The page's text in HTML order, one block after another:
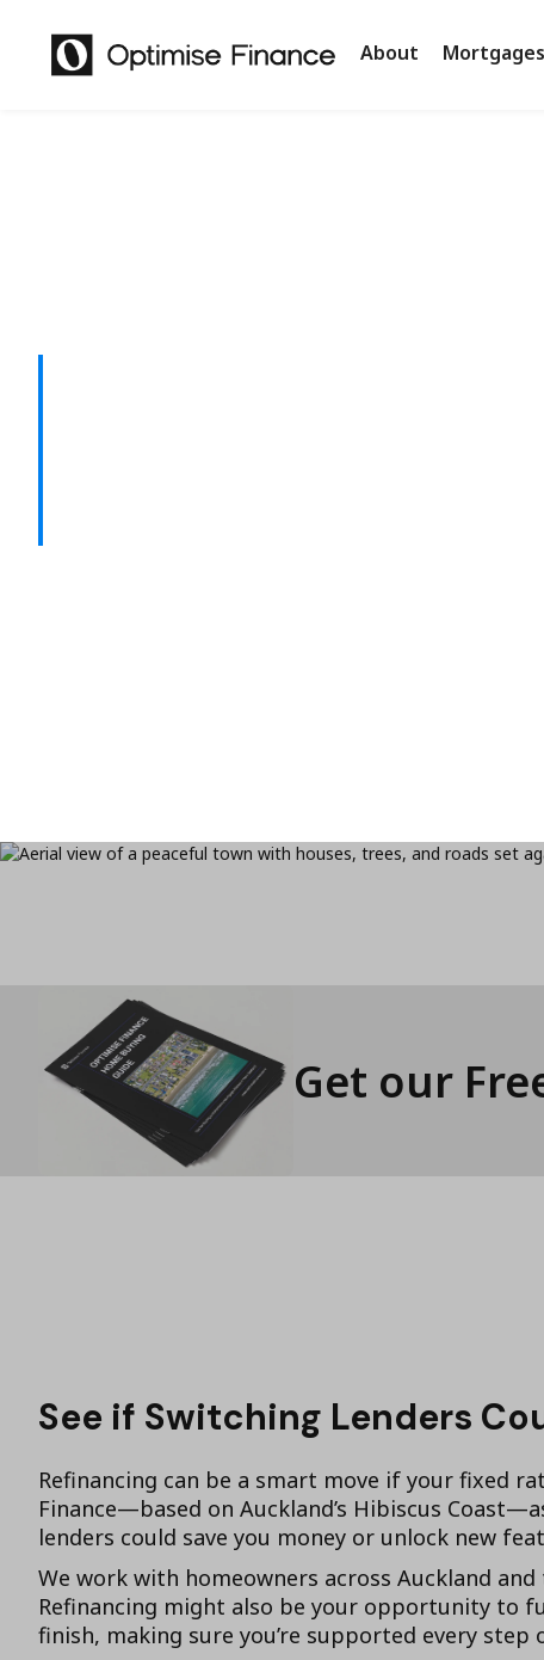
About Mortgages
Get our
See if Switching Lenders
Refinancing can be a smart move if your fixed
Finance—based on Auckland’s Hibiscus
lenders could save you money or unlock new
We work with homeowners across Auckland
Refinancing might also be your opportunity to
finish, making sure you’re supported every step